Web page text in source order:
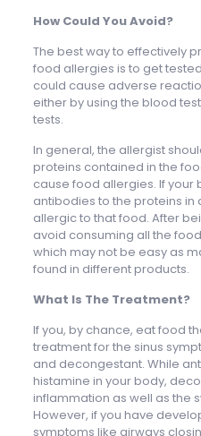
How Could You Avoid?
The best way to effectively
food allergies is to get
could cause adverse
either by using the blood
tests.
In general, the allergist
proteins contained in the
cause food allergies. If your
antibodies to the proteins in
allergic to that food. After
avoid consuming all the
which may not be easy as
found in different products.
What Is The Treatment?
If you, by chance, eat food
treatment for the sinus
and decongestant. While
histamine in your body,
inflammation as well as the
However, if you have
symptoms like airways